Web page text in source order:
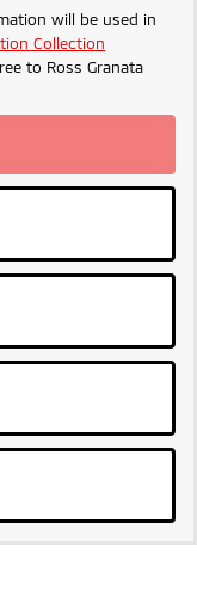
will be used in
Collection
to Ross Granata